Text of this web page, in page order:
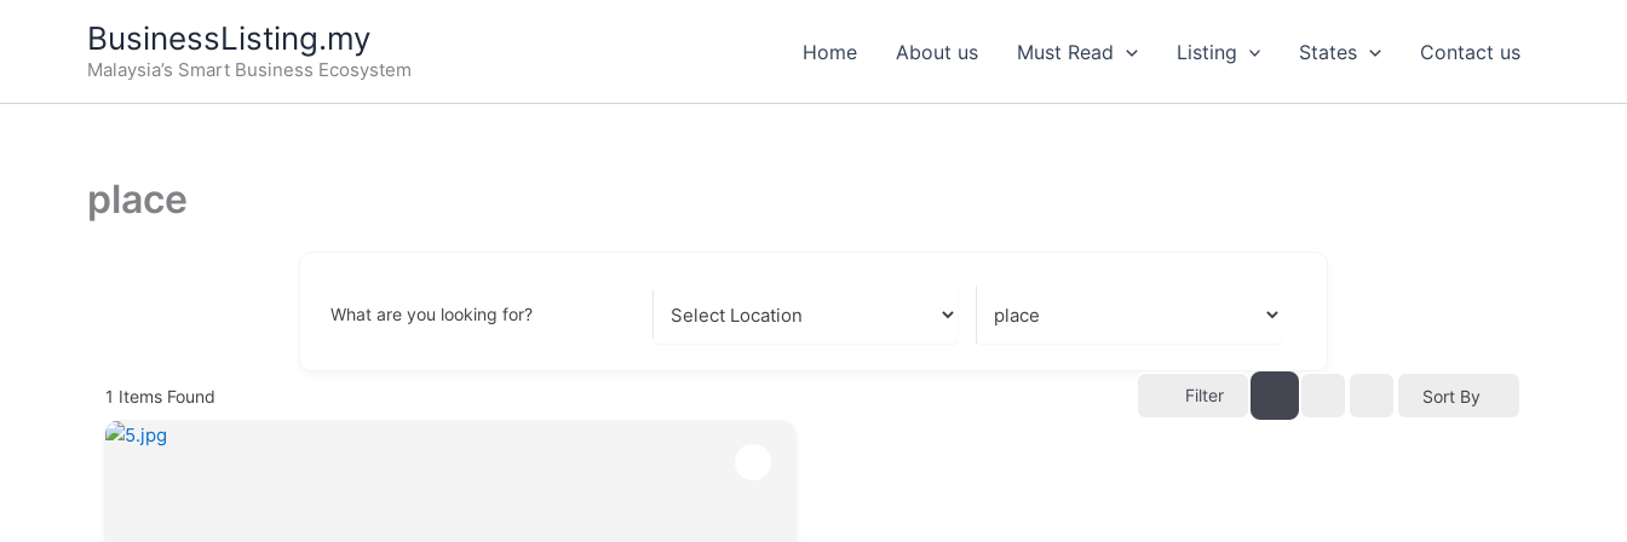
BusinessListing.my
Malaysia’s Smart Business Ecosystem
Home About us Must Read Listing States Contact us
place
What are you looking for?
1 Items Found Filter Sort By